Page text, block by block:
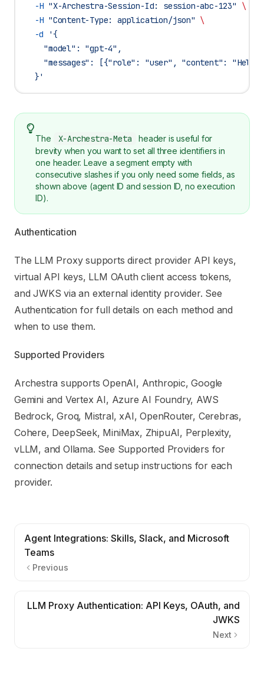
  -H
"X-Archestra-Session-Id: session-abc-123"
\
  -H
"Content-Type: application/json" \
  -d
'{
    "model": "gpt-4",
"messages": [{"role": "user", "content":
  }'
The X-Archestra-Meta
header is useful for
brevity when you want to set all three identifiers in
one header. Leave a segment empty with
consecutive slashes if you only need some fields, as
shown above (agent ID and session ID, no execution
ID).
Authentication
The LLM Proxy supports direct provider API keys,
virtual API keys, LLM OAuth client access tokens,
and JWKS via an external identity provider. See
Authentication for full details on each method and
when to use them.
Supported Providers
Archestra supports OpenAI, Anthropic, Google
Gemini and Vertex AI, Azure AI Foundry, AWS
Bedrock, Groq, Mistral, xAI, OpenRouter, Cerebras,
Cohere, DeepSeek, MiniMax, ZhipuAI, Perplexity,
vLLM, and Ollama. See Supported Providers for
connection details and setup instructions for each
provider.
Agent Integrations: Skills, Slack, and Microsoft
Teams
Previous
LLM Proxy Authentication: API Keys, OAuth, and
JWKS
Next